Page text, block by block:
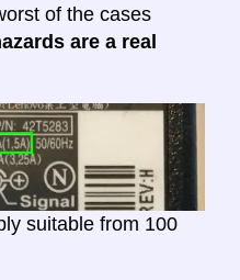
of the cases
are a real
suitable from 100